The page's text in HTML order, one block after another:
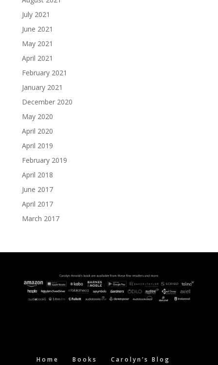
July 2021
June 2021
May 2021
April 2021
February 2021
January 2021
December 2020
May 2020
April 2020
April 2019
February 2019
April 2018
June 2017
April 2017
March 2017
Home Books Carolyn’s Blog